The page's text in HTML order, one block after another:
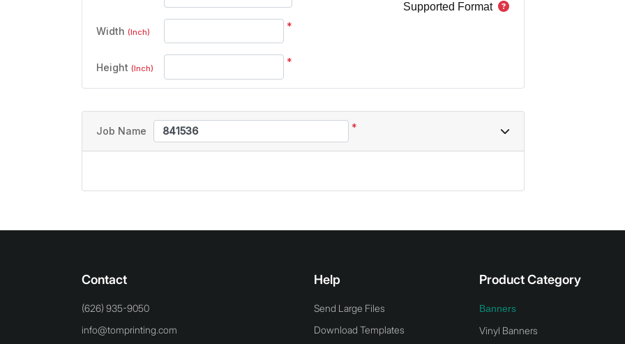
Width (Inch)
*
Height (Inch)
*
Supported Format
Job Name *
Contact
(626) 935-9050
info@tomprinting.com
Help
Send Large Files
Download Templates
Product Category
Banners
Vinyl Banners